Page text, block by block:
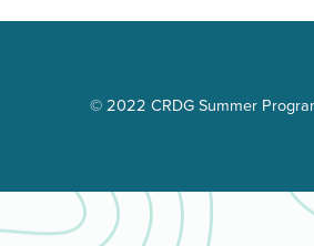
© 2022 CRDG Summer